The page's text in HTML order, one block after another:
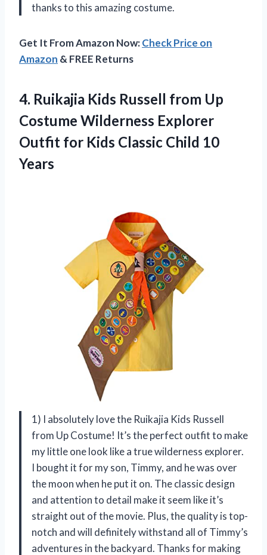
thanks to this amazing costume.
Get It From Amazon Now:Check Price on
Amazon & FREE Returns
4. Ruikajia Kids Russell from Up
Costume Wilderness Explorer
Outfit for Kids Classic Child 10
Years
1) I absolutely love the Ruikajia Kids Russell
from Up Costume! It’s the perfect outfit to make
my little one look like a true wilderness explorer.
I bought it for my son, Timmy, and he was over
the moon when he put it on. The classic design
and attention to detail make it seem like it’s
straight out of the movie. Plus, the quality is top-
notch and will definitely withstand all of Timmy’s
adventures in the backyard. Thanks for making